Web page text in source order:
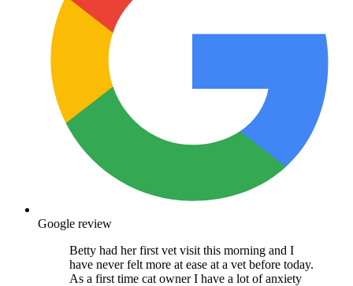
Google review
Betty had her first vet visit this morning and I
have never felt more at ease at a vet before today.
As a first time cat owner I have a lot of anxiety